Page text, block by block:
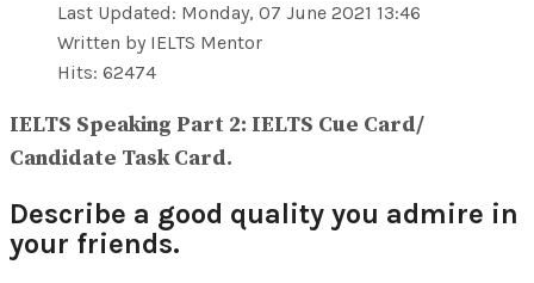
Last Updated: Monday, 07 June 2021 13:46
Written by IELTS Mentor
Hits: 62474
IELTS Speaking Part 2: IELTS Cue Card/
Candidate Task Card.
Describe a good quality you admire in
your friends.